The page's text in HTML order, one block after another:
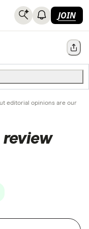
JOIN
Share
editorial opinions are our